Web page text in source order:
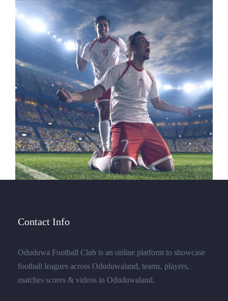
Contact Info
Oduduwa Football Club is an online platform to showcase
football leagues across Oduduwaland, teams, players,
matches scores & videos in Oduduwaland.